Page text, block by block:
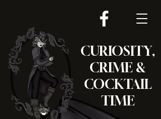
CURIOSITY,
CRIME &
COCKTAIL
TIME